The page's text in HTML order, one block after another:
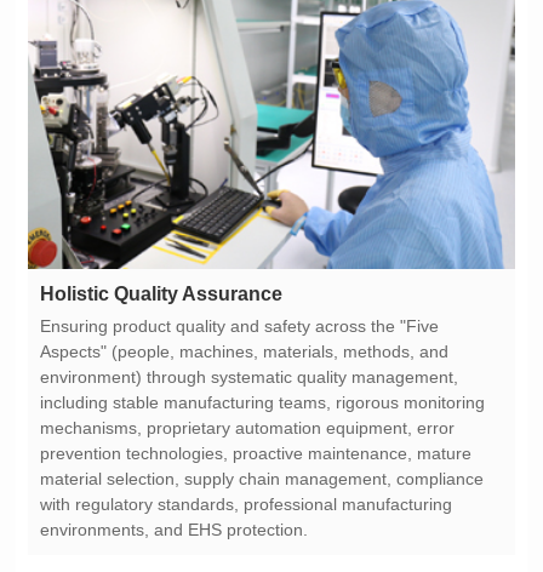
Holistic Quality Assurance
environments, and EHS protection.